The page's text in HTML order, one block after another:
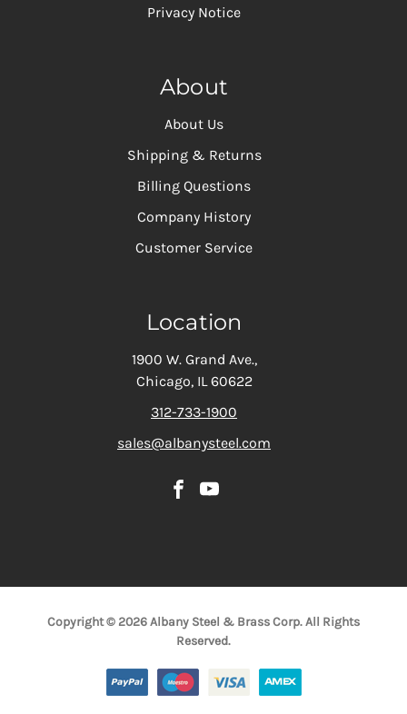
Privacy Notice
About
About Us
Shipping & Returns
Billing Questions
Company History
Customer Service
Location
1900 W. Grand Ave.,
Chicago, IL 60622
312-733-1900
sales@albanysteel.com
Copyright © 2026 Albany Steel & Brass Corp. All Rights
Reserved.